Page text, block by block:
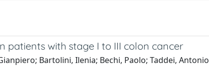
with stage I to III colon cancer
Bartolini, Ilenia; Bechi, Paolo; Taddei, Antonio